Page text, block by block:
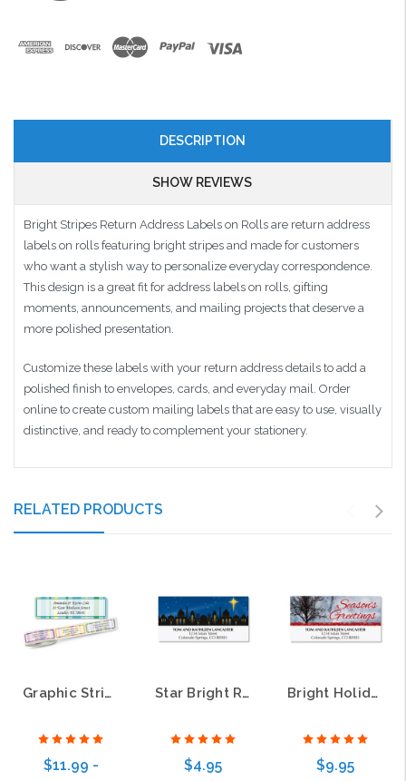
DESCRIPTION
SHOW REVIEWS
Bright Stripes Return Address Labels on Rolls are return address
labels on rolls featuring bright stripes and made for customers
who want a stylish way to personalize everyday correspondence.
This design is a great fit for address labels on rolls, gifting
moments, announcements, and mailing projects that deserve a
more polished presentation.
Customize these labels with your return address details to add a
polished finish to envelopes, cards, and everyday mail. Order
online to create custom mailing labels that are easy to use, visually
distinctive, and ready to complement your stationery.
RELATED PRODUCTS
Graphic Stripes Return Address Labels on Rolls
$11.99 -
Star Bright Return Address Labels
$4.95
Bright Holiday Return Address Labels
$9.95